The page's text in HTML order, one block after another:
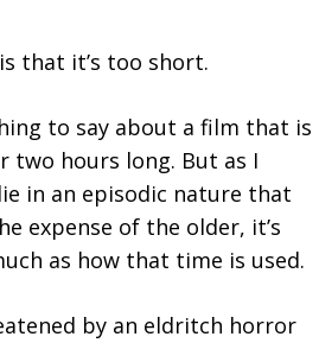
is that it’s too short.
to say about a film that is
two hours long. But as I
lie in an episodic nature that
expense of the older, it’s
as how that time is used.
by an eldritch horror